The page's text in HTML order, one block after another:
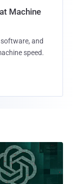
Machine
and
speed.